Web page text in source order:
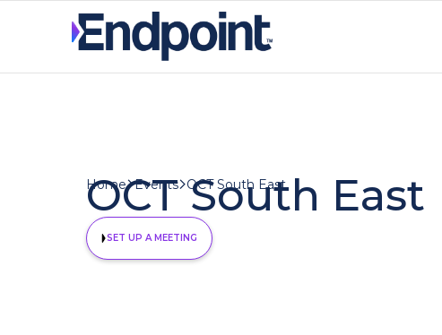
Home Events OCT South East
OCT South East
SET UP A MEETING